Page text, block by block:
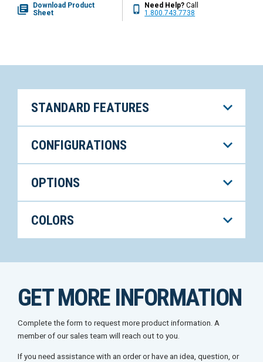
Download Product
Sheet
Need Help? Call
1.800.743.7738
STANDARD FEATURES
CONFIGURATIONS
OPTIONS
COLORS
GET MORE INFORMATION
Complete the form to request more product information. A
member of our sales team will reach out to you.
If you need assistance with an order or have an idea, question, or